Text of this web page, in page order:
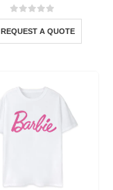
0out of 5
REQUEST A QUOTE